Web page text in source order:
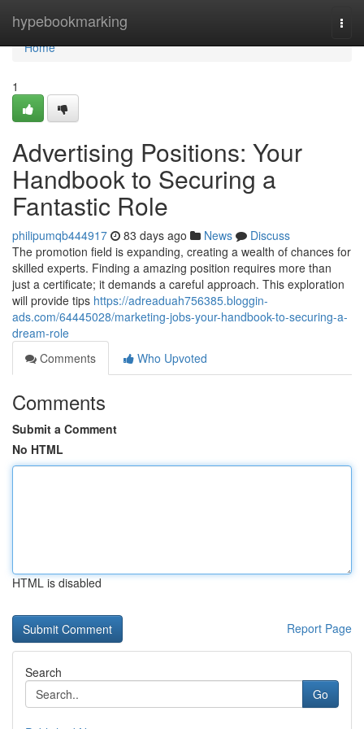
hypebookmarking
Home
Home
1
Advertising Positions: Your
Handbook to Securing a
Fantastic Role
philipumqb444917 83 days ago News
Discuss
The promotion field is expanding, creating a wealth of chances for
skilled experts. Finding a amazing position requires more than
just a certificate; it demands a careful approach. This exploration
will provide tips https://adreaduah756385.bloggin-
ads.com/64445028/marketing-jobs-your-handbook-to-securing-a-
dream-role
Comments
Who Upvoted
Comments
Submit a Comment
No HTML
HTML is disabled
Report Page
Search
Go